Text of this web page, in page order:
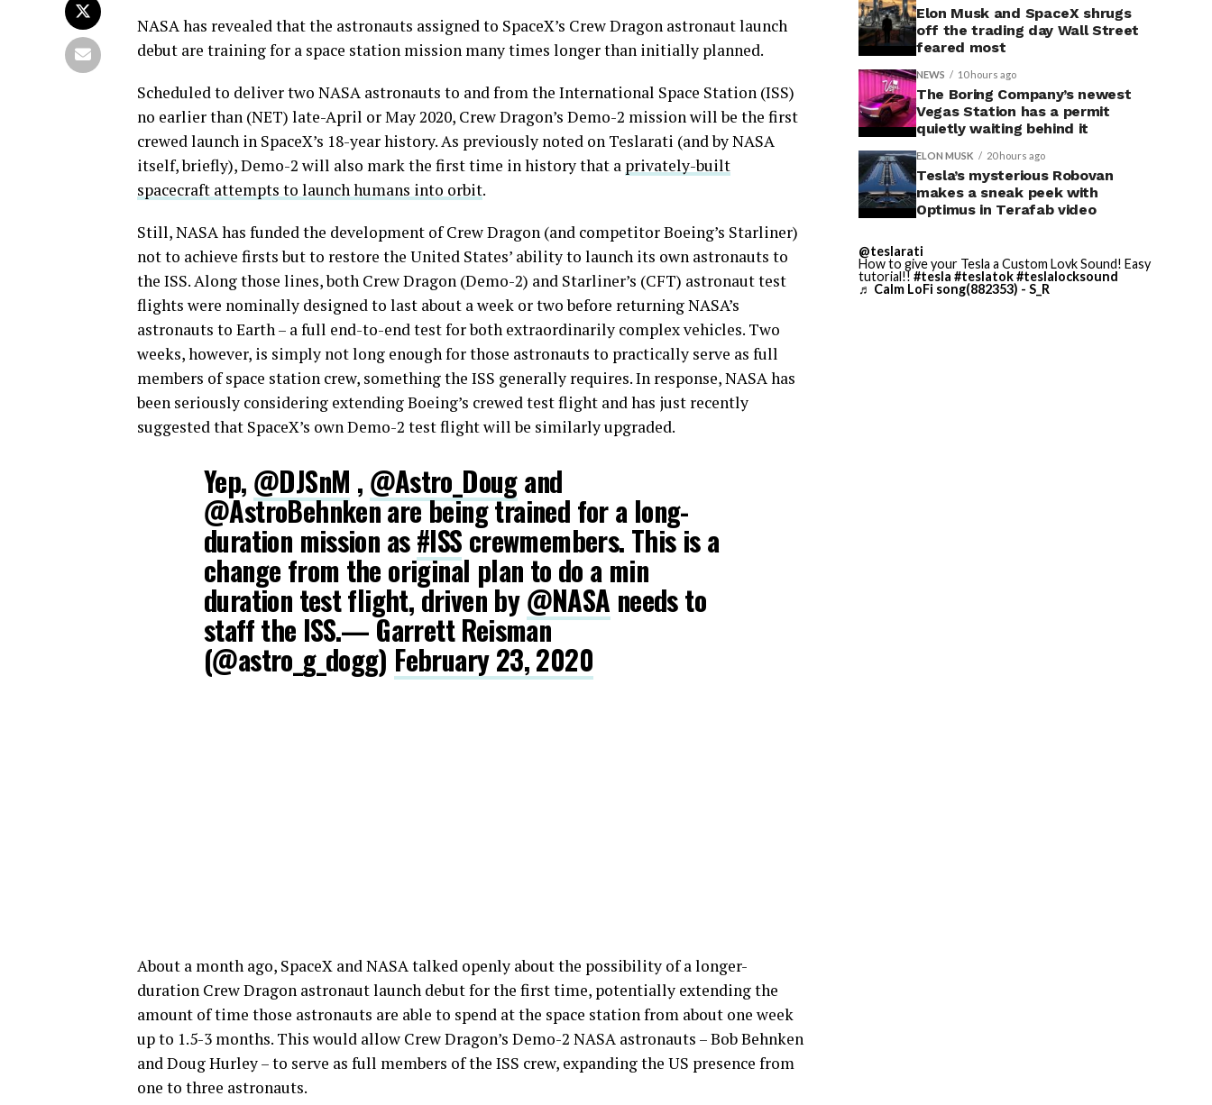
NASA has revealed that the astronauts assigned to SpaceX’s Crew Dragon astronaut launch
debut are training for a space station mission many times longer than initially planned.
Scheduled to deliver two NASA astronauts to and from the International Space Station (ISS)
no earlier than (NET) late-April or May 2020, Crew Dragon’s Demo-2 mission will be the first
crewed launch in SpaceX’s 18-year history. As previously noted on Teslarati (and by NASA
itself, briefly), Demo-2 will also mark the first time in history that a privately-built
spacecraft attempts to launch humans into orbit.
Still, NASA has funded the development of Crew Dragon (and competitor Boeing’s Starliner)
not to achieve firsts but to restore the United States’ ability to launch its own astronauts to
the ISS. Along those lines, both Crew Dragon (Demo-2) and Starliner’s (CFT) astronaut test
flights were nominally designed to last about a week or two before returning NASA’s
astronauts to Earth – a full end-to-end test for both extraordinarily complex vehicles. Two
weeks, however, is simply not long enough for those astronauts to practically serve as full
members of space station crew, something the ISS generally requires. In response, NASA has
been seriously considering extending Boeing’s crewed test flight and has just recently
suggested that SpaceX’s own Demo-2 test flight will be similarly upgraded.
Yep, @DJSnM , @Astro_Dougand
@AstroBehnken are being trained for a long-
duration mission as#ISS crewmembers. This is a
change from the original plan to do a min
duration test flight, driven by@NASA needs to
staff the ISS.— Garrett Reisman
(@astro_g_dogg) February 23, 2020
About a month ago, SpaceX and NASA talked openly about the possibility of a longer-
duration Crew Dragon astronaut launch debut for the first time, potentially extending the
amount of time those astronauts are able to spend at the space station from about one week
up to 1.5-3 months. This would allow Crew Dragon’s Demo-2 NASA astronauts – Bob Behnken
and Doug Hurley – to serve as full members of the ISS crew, expanding the US presence from
one to three astronauts.
Elon Musk and SpaceX shrugs
off the trading day Wall Street
feared most
NEWS 10 hours ago
The Boring Company’s newest
Vegas Station has a permit
quietly waiting behind it
ELON MUSK 20 hours ago
Tesla’s mysterious Robovan
makes a sneak peek with
Optimus in Terafab video
@teslarati
How to give your Tesla a Custom Lovk Sound! Easy
tutorial!! #tesla #teslatok#teslalocksound
♬ Calm LoFi song(882353) - S_R